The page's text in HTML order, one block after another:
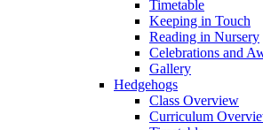
Timetable
Keeping in Touch
Reading in Nursery
Celebrations and
Gallery
Hedgehogs
Class Overview
Curriculum